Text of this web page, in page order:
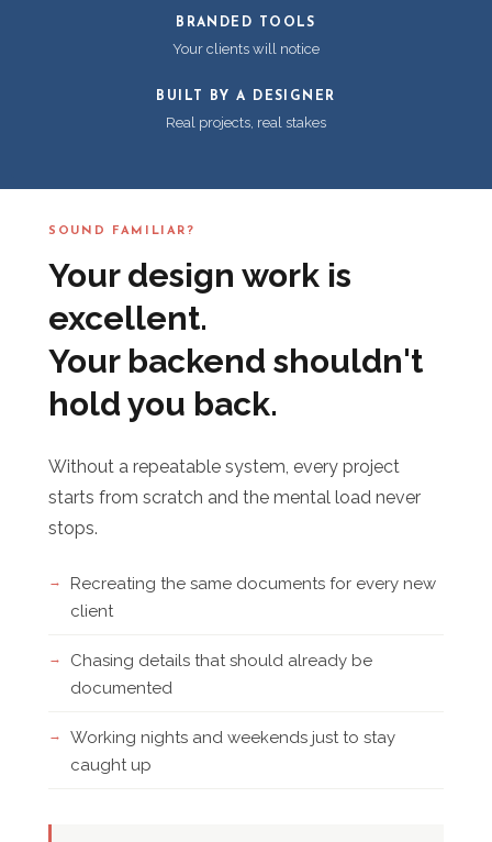
BRANDED TOOLS
Your clients will notice
BUILT BY A DESIGNER
Real projects, real stakes
SOUND FAMILIAR?
Your design work is
excellent.
Your backend shouldn't
hold you back.
Without a repeatable system, every project
starts from scratch and the mental load never
stops.
Recreating the same documents for every new
client
Chasing details that should already be
documented
Working nights and weekends just to stay
caught up